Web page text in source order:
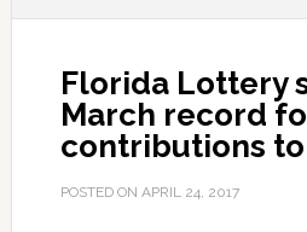
Florida Lottery
March record
contributions
POSTED ON APRIL 24, 2017